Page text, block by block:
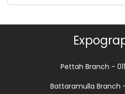
Pettah Branch -
Battaramulla Branch -